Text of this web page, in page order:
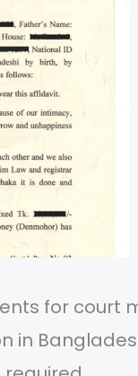
for court
in